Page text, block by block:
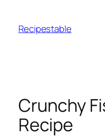
content
Recipestable
Crunchy
Recipe